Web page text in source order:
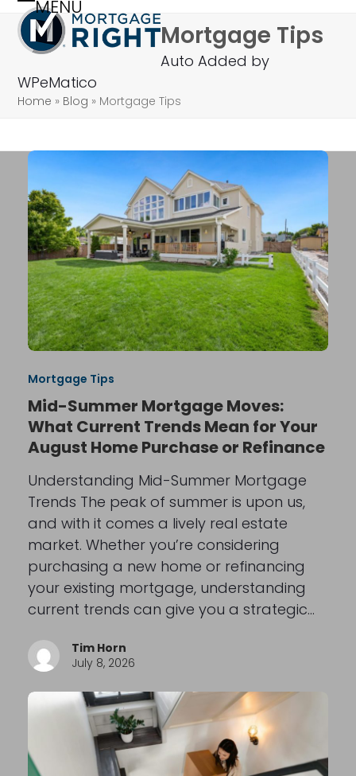
Skip
content
MENU
Open
mobile
menu
Close
mobile
menu
Mortgage Tips
Auto Added by
WPeMatico
Home » Blog » Mortgage Tips
Mortgage Tips
Mid-Summer Mortgage Moves:
What Current Trends Mean for Your
August Home Purchase or Refinance
Understanding Mid-Summer Mortgage
Trends The peak of summer is upon us,
and with it comes a lively real estate
market. Whether you’re considering
purchasing a new home or refinancing
your existing mortgage, understanding
current trends can give you a strategic…
Tim Horn
July 8, 2026